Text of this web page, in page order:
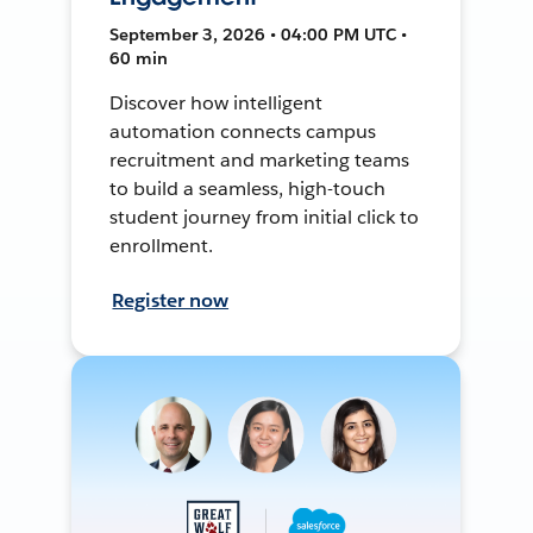
September 3, 2026 • 04:00 PM UTC •
60 min
Discover how intelligent
automation connects campus
recruitment and marketing teams
to build a seamless, high-touch
student journey from initial click to
enrollment.
Register now